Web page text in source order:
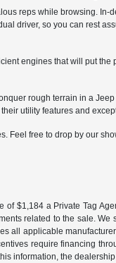
reps while browsing. In-
driver, so you can rest
engines that will put the
rough terrain in a
utility features and
Feel free to drop by our
$1,184 a Private Tag
related to the sale. We
all applicable
require financing
information, the